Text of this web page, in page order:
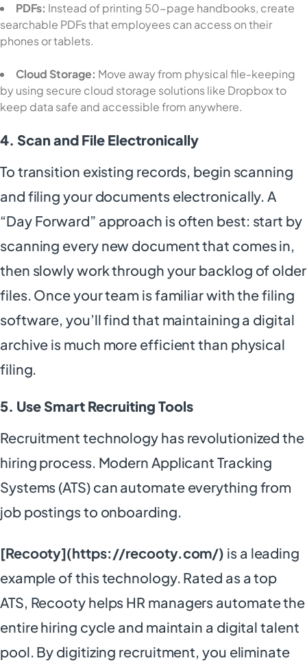
PDFs: Instead of printing 50-page handbooks, create
searchable PDFs that employees can access on their
phones or tablets.
Cloud Storage: Move away from physical file-keeping
by using secure cloud storage solutions like Dropbox to
keep data safe and accessible from anywhere.
4. Scan and File Electronically
To transition existing records, begin scanning
and filing your documents electronically. A
“Day Forward” approach is often best: start by
scanning every new document that comes in,
then slowly work through your backlog of older
files. Once your team is familiar with the filing
software, you’ll find that maintaining a digital
archive is much more efficient than physical
filing.
5. Use Smart Recruiting Tools
Recruitment technology has revolutionized the
hiring process. Modern Applicant Tracking
Systems (ATS) can automate everything from
job postings to onboarding.
[Recooty](https://recooty.com/) is a leading
example of this technology. Rated as a top
ATS, Recooty helps HR managers automate the
entire hiring cycle and maintain a digital talent
pool. By digitizing recruitment, you eliminate